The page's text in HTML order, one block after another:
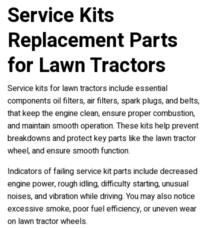
Service Kits
Replacement Parts
for Lawn Tractors
Service kits for lawn tractors include essential
components oil filters, air filters, spark plugs, and belts,
that keep the engine clean, ensure proper combustion,
and maintain smooth operation. These kits help prevent
breakdowns and protect key parts like the lawn tractor
wheel, and ensure smooth function.
Indicators of failing service kit parts include decreased
engine power, rough idling, difficulty starting, unusual
noises, and vibration while driving. You may also notice
excessive smoke, poor fuel efficiency, or uneven wear
on lawn tractor wheels.